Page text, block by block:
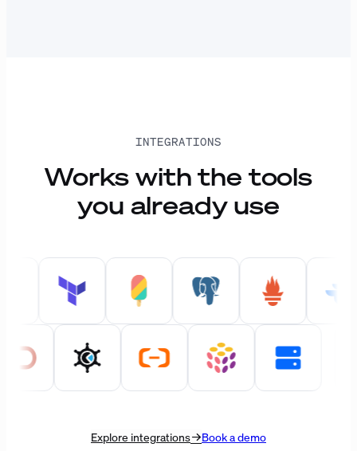
INTEGRATIONS
Works with the tools
you already use
Explore integrations Book a demo